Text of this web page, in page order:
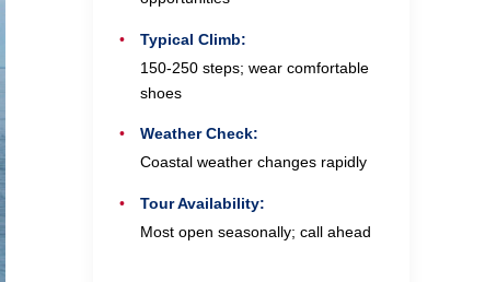
Typical Climb:
150-250 steps; wear comfortable
shoes
Weather Check:
Coastal weather changes rapidly
Tour Availability:
Most open seasonally; call ahead